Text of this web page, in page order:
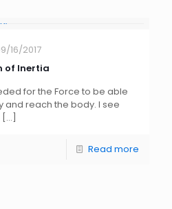
16/2017
of Inertia
for the Force to be able
and reach the body. I see
[…]
Read more